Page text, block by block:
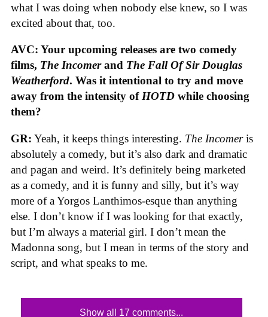
what I was doing when nobody else knew, so I was
excited about that, too.
AVC: Your upcoming releases are two comedy
films, The Incomerand The Fall Of Sir Douglas
Weatherford. Was it intentional to try and move
away from the intensity ofHOTD while choosing
them?
GR: Yeah, it keeps things interesting. The Incomeris
absolutely a comedy, but it’s also dark and dramatic
and pagan and weird. It’s definitely being marketed
as a comedy, and it is funny and silly, but it’s way
more of a Yorgos Lanthimos-esque than anything
else. I don’t know if I was looking for that exactly,
but I’m always a material girl. I don’t mean the
Madonna song, but I mean in terms of the story and
script, and what speaks to me.
Show all 17 comments...